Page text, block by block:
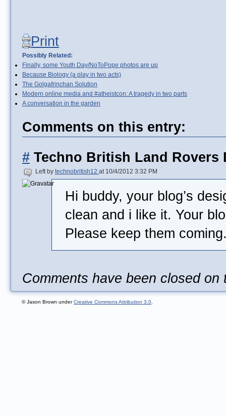
Print
Possibly Related:
Finally, some Youth Day/NoToPope photos are up
Because Biology (a play in two acts)
The Golgafrinchan Solution
Modern online media and #atheistcon: A tragedy in two parts
A conversation in the garden
Comments on this entry:
# Techno British Land Rovers
Left by technobritish12 at 10/4/2012 3:32 PM
Hi buddy, your blog’s
clean and i like it. Your
Please keep them
Comments have been closed on
© Jason Brown underCreative Commons Attribution 3.0